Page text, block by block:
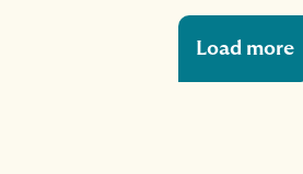
Load more